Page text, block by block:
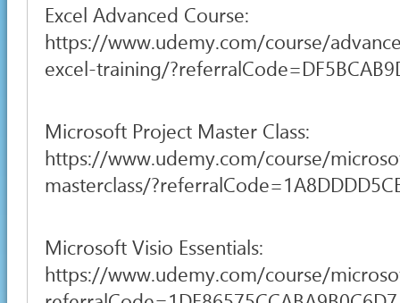
Excel Advanced Course:
https://www.udemy.com/course/
excel-training/
Microsoft Project Master Class:
https://www.udemy.com/course/
masterclass/
Microsoft Visio Essentials:
https://www.udemy.com/course/